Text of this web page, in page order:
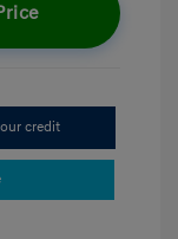
credit